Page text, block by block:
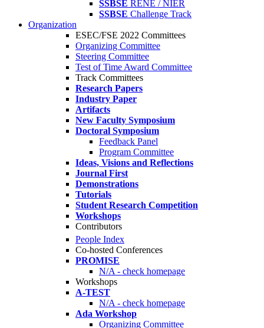
SSBSE RENE / NIER
SSBSE Challenge Track
Organization
ESEC/FSE 2022 Committees
Organizing Committee
Steering Committee
Test of Time Award Committee
Track Committees
Research Papers
Industry Paper
Artifacts
New Faculty Symposium
Doctoral Symposium
Feedback Panel
Program Committee
Ideas, Visions and Reflections
Journal First
Demonstrations
Tutorials
Student Research Competition
Workshops
Contributors
People Index
Co-hosted Conferences
PROMISE
N/A - check homepage
Workshops
A-TEST
N/A - check homepage
Ada Workshop
Organizing Committee